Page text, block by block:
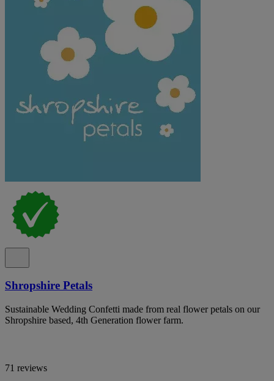
Shropshire Petals
Sustainable Wedding Confetti made from real flower petals on our
Shropshire based, 4th Generation flower farm.
71 reviews